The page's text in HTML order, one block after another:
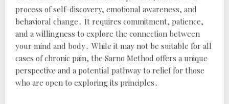
process of self-discovery, emotional awareness, and
behavioral change․ It requires commitment, patience,
and a willingness to explore the connection between
your mind and body․ While it may not be suitable for all
cases of chronic pain, the Sarno Method offers a unique
perspective and a potential pathway to relief for those
who are open to exploring its principles․